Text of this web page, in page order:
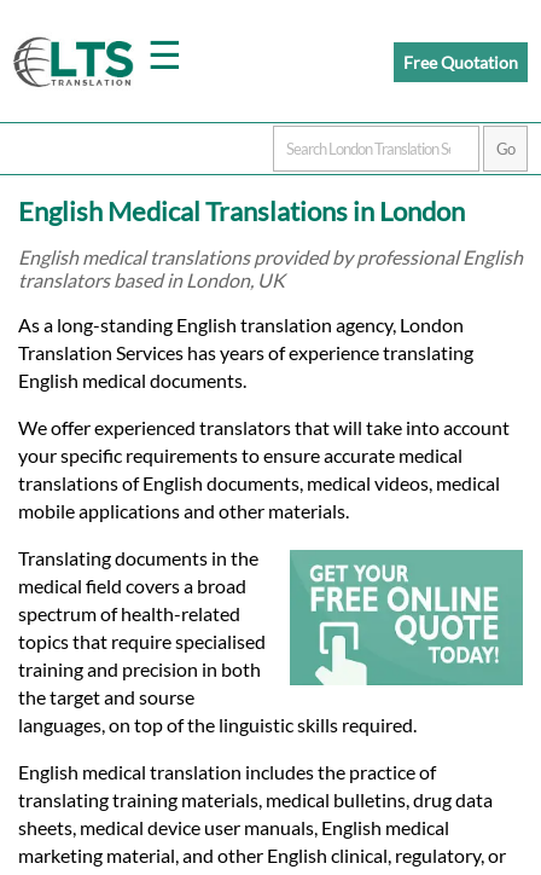
☰
Home
Prices
Certified
Languages
Services
Contact
Free Quotation
English Medical Translations in London
English medical translations provided by professional English
translators based in London, UK
As a long-standing English translation agency, London
Translation Services has years of experience translating
English medical documents.
We offer experienced translators that will take into account
your specific requirements to ensure accurate medical
translations of English documents, medical videos, medical
mobile applications and other materials.
Translating documents in the
medical field covers a broad
spectrum of health-related
topics that require specialised
training and precision in both
the target and sourse
languages, on top of the linguistic skills required.
English medical translation includes the practice of
translating training materials, medical bulletins, drug data
sheets, medical device user manuals, English medical
marketing material, and other English clinical, regulatory, or